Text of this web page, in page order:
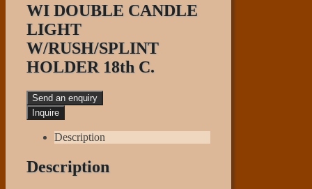
WI DOUBLE CANDLE
LIGHT
W/RUSH/SPLINT
HOLDER 18th C.
Send an enquiry
Description
Description